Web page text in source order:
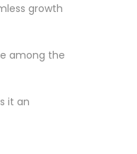
growth
among the
it an